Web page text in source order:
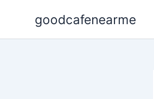
goodcafenearme